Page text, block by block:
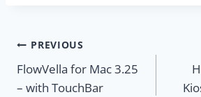
Post
navigation
PREVIOUS
FlowVella for Mac 3.25
– with TouchBar